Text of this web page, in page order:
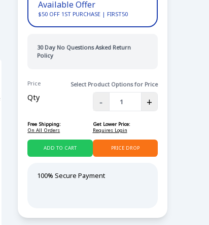
Available Offer
$50 OFF 1ST PURCHASE | FIRST50
30 Day No Questions Asked Return
Policy
Price Select Product Options for Price
Qty - +
Free Shipping:
On All Orders
ADD TO CART
Get Lower Price:
Requires Login
PRICE DROP
100% Secure Payment